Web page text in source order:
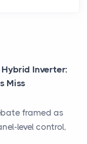
Inverter:
Miss
framed as
level control,